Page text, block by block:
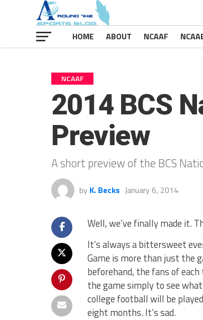
HOME ABOUT NCAAF
NCAAF
2014 BCS
Preview
A short preview of the BCS
by K. Becks January 6, 2014
Well, we’ve finally made it.
It’s always a bittersweet
Game is more than just the
beforehand, the fans of
the game simply to see
college football will be
eight months. It’s sad.